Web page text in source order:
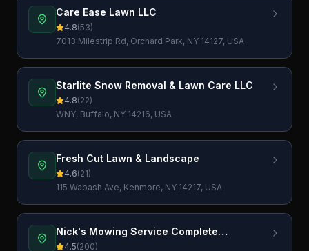
Care Ease Lawn LLC
4.8(53)
7013 Milestrip Rd, Orchard Park, NY 14127, USA
Starlite Snow Removal & Lawn Care LLC
4.8(22)
WNY, Buffalo, NY 14216, USA
Fresh Cut Lawn & Landscape
4.6(21)
115 Wabash Ave, Kenmore, NY 14217, USA
Nick's Mowing Service Complete
Landscaping Services LLC
4.5(200)